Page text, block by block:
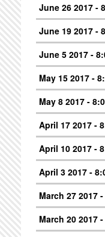
June 26 2017 -
June 19 2017 -
June 5 2017 -
May 15 2017 -
May 8 2017 -
April 17 2017 -
April 10 2017 -
April 3 2017 -
March 27 2017
March 20 2017